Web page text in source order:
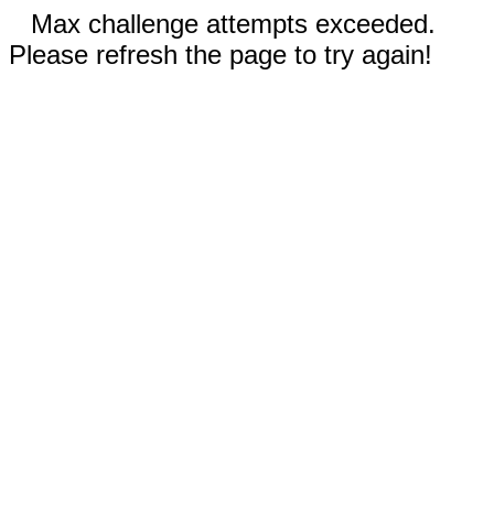
Max challenge attempts exceeded.
Please refresh the page to try again!